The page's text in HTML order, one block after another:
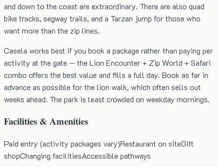
and down to the coast are extraordinary. There are also quad
bike tracks, segway trails, and a Tarzan jump for those who
want more than the zip lines.
Casela works best if you book a package rather than paying per
activity at the gate — the Lion Encounter + Zip World + Safari
combo offers the best value and fills a full day. Book as far in
advance as possible for the lion walk, which often sells out
weeks ahead. The park is least crowded on weekday mornings.
Facilities & Amenities
Paid entry (activity packages vary)Restaurant on siteGift
shopChanging facilitiesAccessible pathways